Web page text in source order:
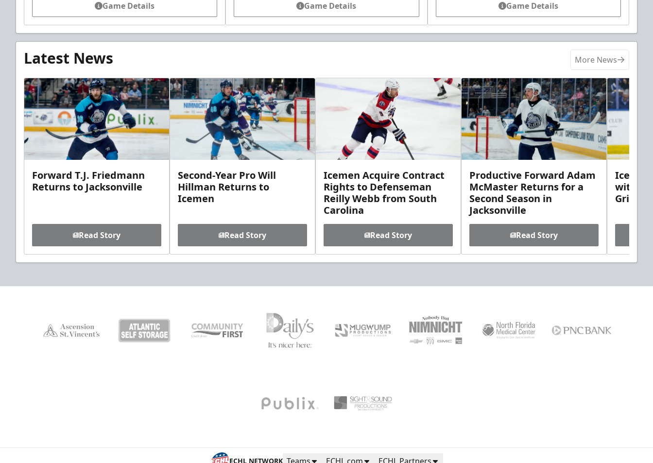
Game Details Game Details Game Details
Latest News More News
Forward T.J. Friedmann
Returns to Jacksonville
Read Story
Second-Year Pro Will
Hillman Returns to
Icemen
Read Story
Icemen Acquire Contract
Rights to Defenseman
Reilly Webb from South
Carolina
Read Story
Productive Forward Adam
McMaster Returns for a
Second Season in
Jacksonville
Read Story
with
Griebel
ECHL NETWORK